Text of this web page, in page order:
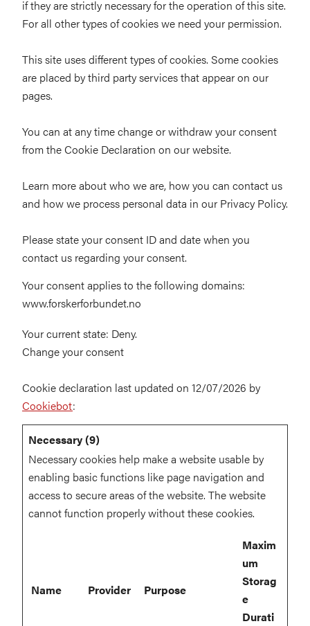
if they are strictly necessary for the operation of this site.
For all other types of cookies we need your permission.
This site uses different types of cookies. Some cookies
are placed by third party services that appear on our
pages.
You can at any time change or withdraw your consent
from the Cookie Declaration on our website.
Learn more about who we are, how you can contact us
and how we process personal data in our Privacy Policy.
Please state your consent ID and date when you
contact us regarding your consent.
Your consent applies to the following domains:
www.forskerforbundet.no
Your current state: Deny.
Change your consent
Cookie declaration last updated on 12/07/2026 by
Cookiebot:
Necessary (9)
Necessary cookies help make a website usable by
enabling basic functions like page navigation and
access to secure areas of the website. The website
cannot function properly without these cookies.
Name Provider Purpose
Maxim
um
Storag
e
Durati